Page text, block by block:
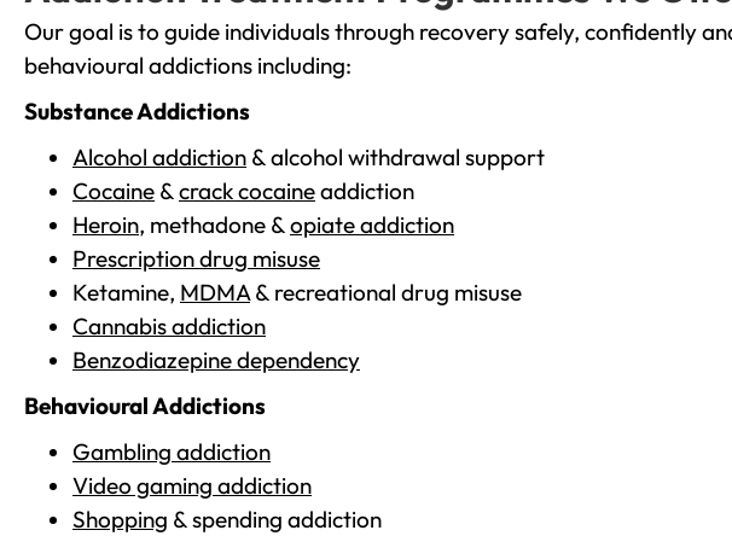
Our goal is to guide individuals through recovery safely, confidently
behavioural addictions including:
Substance Addictions
Alcohol addiction & alcohol withdrawal support
Cocaine &crack cocaineaddiction
Heroin, methadone &opiate addiction
Prescription drug misuse
Ketamine, MDMA& recreational drug misuse
Cannabis addiction
Benzodiazepine dependency
Behavioural Addictions
Gambling addiction
Video gaming addiction
Shopping & spending addiction